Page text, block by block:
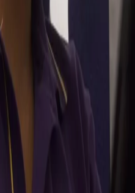
conﬁdence of executing
I have got a lot of
conﬁdent about your
easy. Whenever the
or two, I’ll always be there.
he trusts that I can get the